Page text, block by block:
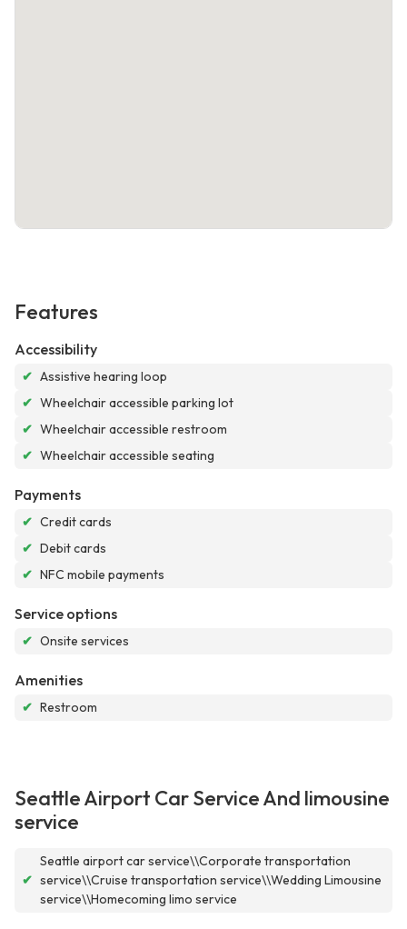
Features
Accessibility
✔ Assistive hearing loop
✔ Wheelchair accessible parking lot
✔ Wheelchair accessible restroom
✔ Wheelchair accessible seating
Payments
✔ Credit cards
✔ Debit cards
✔ NFC mobile payments
Service options
✔ Onsite services
Amenities
✔ Restroom
Seattle Airport Car Service And limousine
service
✔
Seattle airport car service\\Corporate transportation
service\\Cruise transportation service\\Wedding Limousine
service\\Homecoming limo service